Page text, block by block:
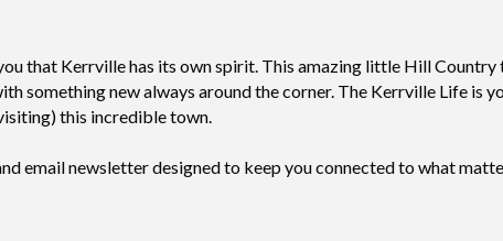
that Kerrville has its own spirit. This amazing little Hill
something new always around the corner. The Kerrville Life is
this incredible town.
email newsletter designed to keep you connected to what